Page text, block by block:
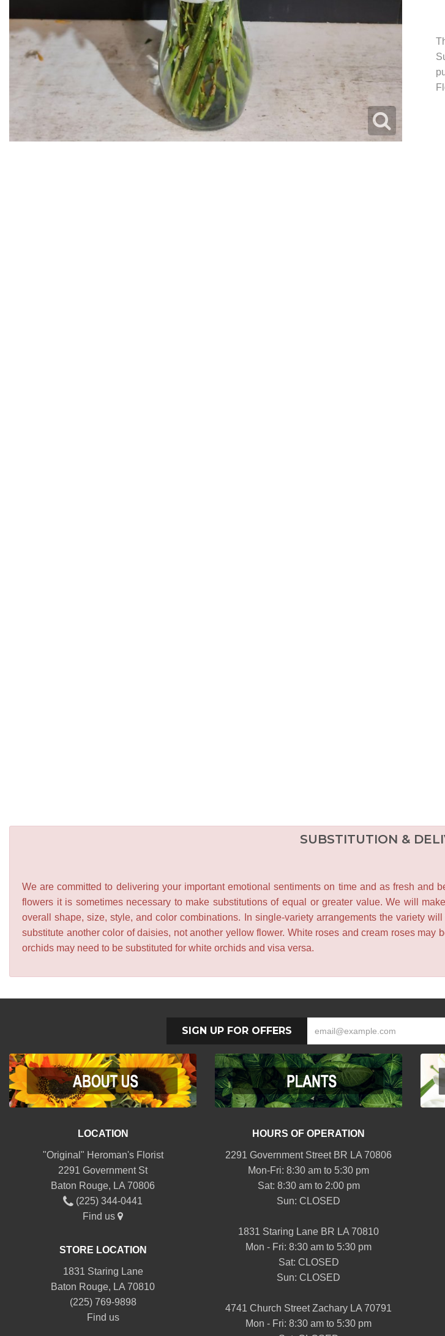
SUBSTITUTION &
We are committed to delivering your important emotional sentiments on time and as fresh
flowers it is sometimes necessary to make substitutions of equal or greater value. We will
overall shape, size, style, and color combinations. In single-variety arrangements the variety
substitute another color of daisies, not another yellow flower. White roses and cream roses
orchids may need to be substituted for white orchids and visa versa.
SIGN UP FOR OFFERS
LOCATION
"Original" Heroman's Florist
2291 Government St
Baton Rouge, LA 70806
(225) 344-0441
Find us
STORE LOCATION
1831 Staring Lane
Baton Rouge, LA 70810
(225) 769-9898
Find us
HOURS OF OPERATION
2291 Government Street BR LA 70806
Mon-Fri: 8:30 am to 5:30 pm
Sat: 8:30 am to 2:00 pm
Sun: CLOSED
1831 Staring Lane BR LA 70810
Mon - Fri: 8:30 am to 5:30 pm
Sat: CLOSED
Sun: CLOSED
4741 Church Street Zachary LA 70791
Mon - Fri: 8:30 am to 5:30 pm